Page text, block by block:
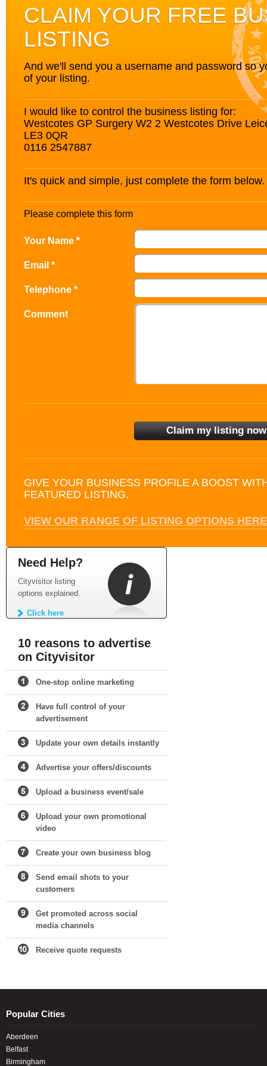
CLAIM YOUR FREE
LISTING
And we'll send you a username and password so
of your listing.
I would like to control the business listing for:
Westcotes GP Surgery W2 2 Westcotes Drive
LE3 0QR
0116 2547887
It's quick and simple, just complete the form below.
Please complete this form
Your Name *
Email *
Telephone *
Comment
GIVE YOUR BUSINESS PROFILE A BOOST
FEATURED LISTING.
VIEW OUR RANGE OF LISTING OPTIONS HERE
Need Help?
Cityvisitor listing
options explained.
Click here
10 reasons to advertise
on Cityvisitor
One-stop online marketing
Have full control of your
advertisement
Update your own details instantly
Advertise your offers/discounts
Upload a business event/sale
Upload your own promotional
video
Create your own business blog
Send email shots to your
customers
Get promoted across social
media channels
Receive quote requests
Popular Cities
Aberdeen
Belfast
Birmingham